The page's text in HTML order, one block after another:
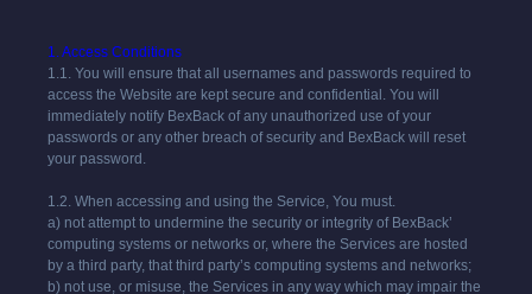
1. Access Conditions
1.1. You will ensure that all usernames and passwords required to
access the Website are kept secure and confidential. You will
immediately notify BexBack of any unauthorized use of your
passwords or any other breach of security and BexBack will reset
your password.
1.2. When accessing and using the Service, You must.
a) not attempt to undermine the security or integrity of BexBack’
computing systems or networks or, where the Services are hosted
by a third party, that third party’s computing systems and networks;
b) not use, or misuse, the Services in any way which may impair the